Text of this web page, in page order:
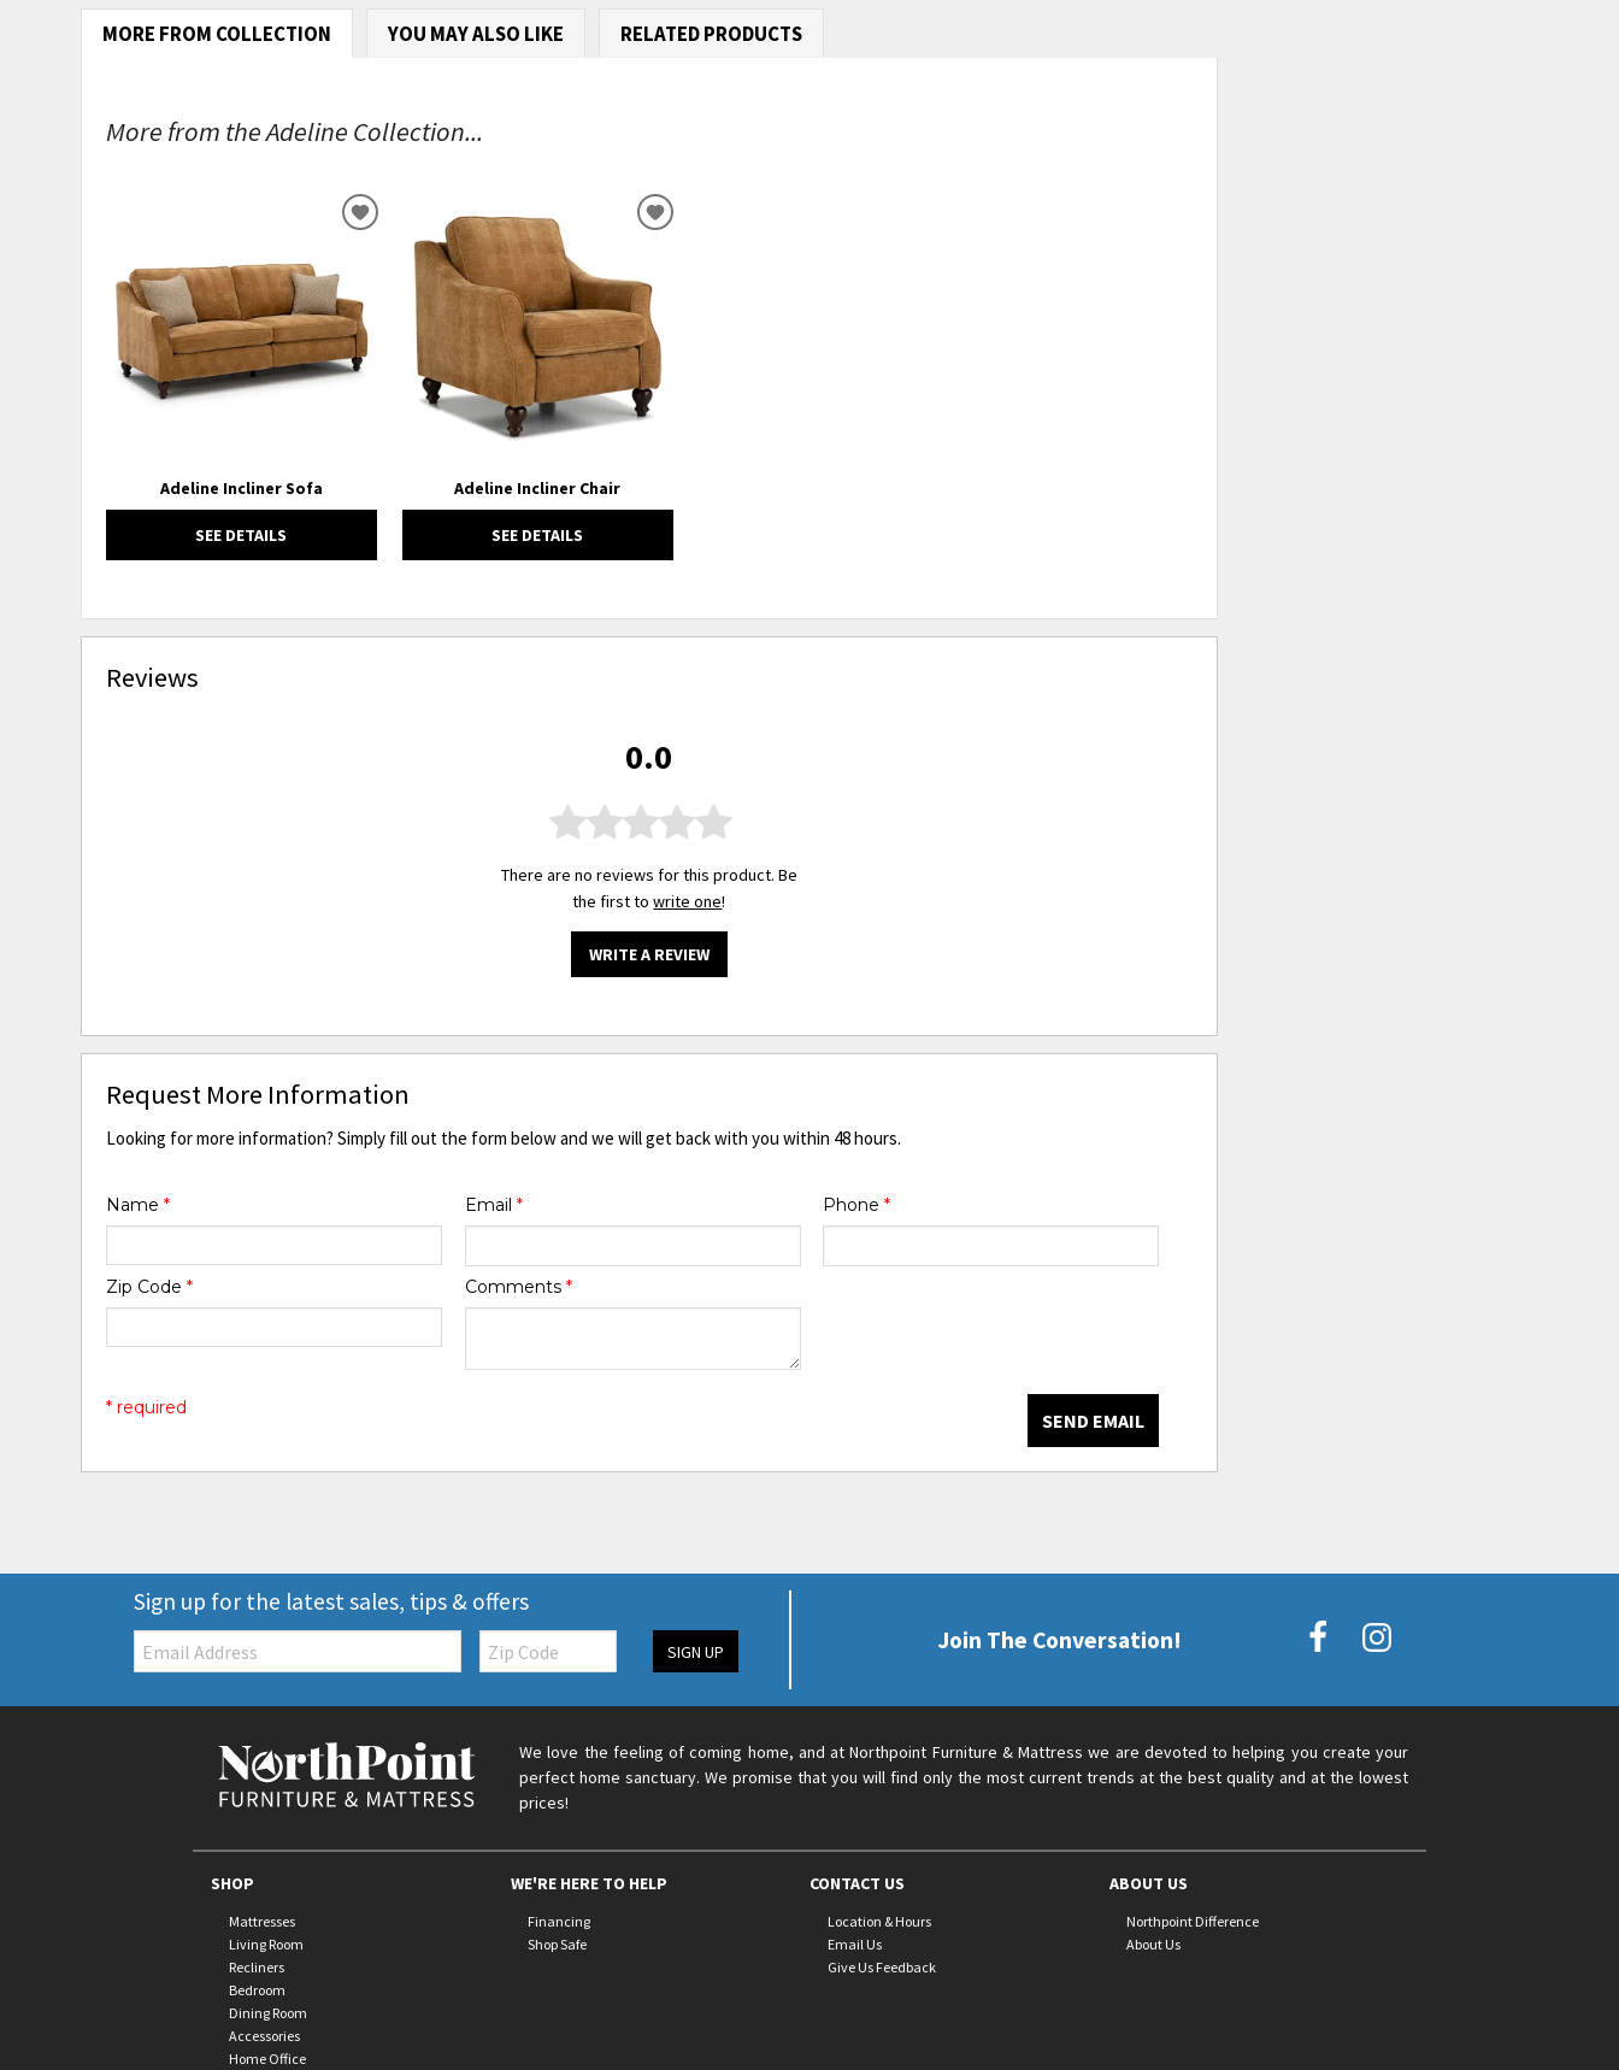
MORE FROM COLLECTION YOU MAY ALSO LIKE RELATED PRODUCTS
More from the Adeline Collection...
Adeline Incliner Sofa
SEE DETAILS
ADD
WISHLIST
Adeline Incliner Chair
SEE DETAILS
ADD
Reviews
0.0
There are no reviews for this product. Be
the first towrite one!
WRITE A REVIEW
Request More Information
Looking for more information? Simply fill out the form below and we will get back with you within 48 hours.
Name* Email * Phone *
Zip Code* Comments *
SEND EMAIL
* required
Sign up for the latest sales, tips & offers
Email: Zip
Code SIGN UP Join The Conversation!
We love the feeling of coming home, and at Northpoint Furniture & Mattress we are devoted to helping you create your
perfect home sanctuary. We promise that you will find only the most current trends at the best quality and at the lowest
prices!
SHOP
Mattresses
Living Room
Recliners
Bedroom
Dining Room
Accessories
Home Office
WE'RE HERE TO HELP
Financing
Shop Safe
CONTACT US
Location & Hours
Email Us
Give Us Feedback
ABOUT US
Northpoint Difference
About Us